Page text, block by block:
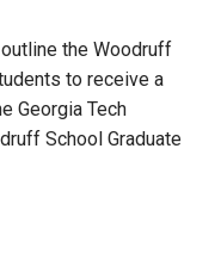
the Woodruff
to receive a
Georgia Tech
School Graduate